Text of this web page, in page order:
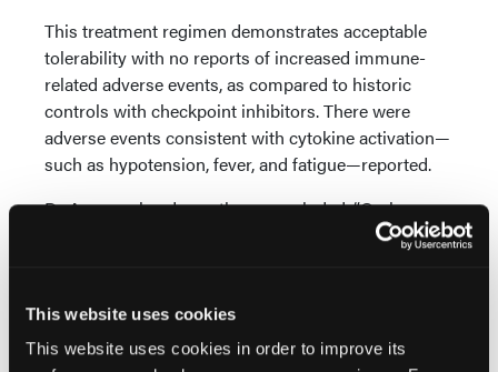
This website uses cookies
This website uses cookies in order to improve its
This treatment regimen demonstrates acceptable
tolerability with no reports of increased immune-
related adverse events, as compared to historic
controls with checkpoint inhibitors. There were
adverse events consistent with cytokine activation—
such as hypotension, fever, and fatigue—reported.
Dr Aggarwal and coauthors concluded, “Oral
BXCL701 in combination with pembrolizumab
metastatic castration-resistant prostate cancer
SCNC for which there is currently no standard of